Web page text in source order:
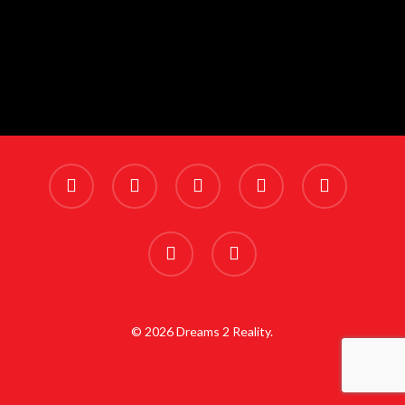
x-
twitter
facebook linkedin youtube instagram
phone email
© 2026 Dreams 2 Reality.